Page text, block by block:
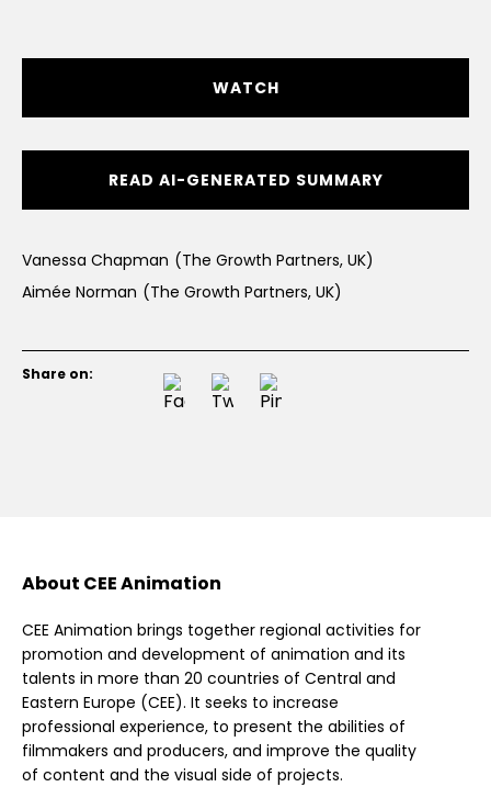
WATCH
READ AI-GENERATED SUMMARY
Vanessa Chapman (The Growth Partners, UK)
Aimée Norman (The Growth Partners, UK)
Share on:
About CEE Animation
CEE Animation brings together regional activities for
promotion and development of animation and its
talents in more than 20 countries of Central and
Eastern Europe (CEE). It seeks to increase
professional experience, to present the abilities of
filmmakers and producers, and improve the quality
of content and the visual side of projects.